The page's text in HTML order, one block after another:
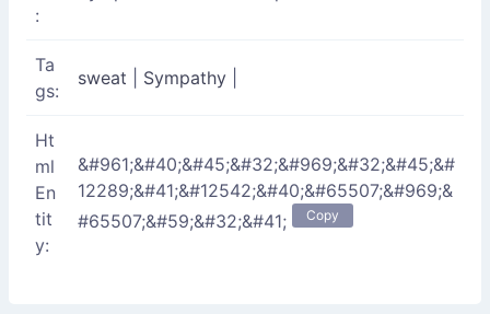
:
Ta
gs:
sweat Sympathy
Ht
ml
En
tit
y:
&#961;&#40;&#45;&#32;&#969;&#32;&#45;&#
12289;&#41;&#12542;&#40;&#65507;&#969;&
#65507;&#59;&#32;&#41;
Copy